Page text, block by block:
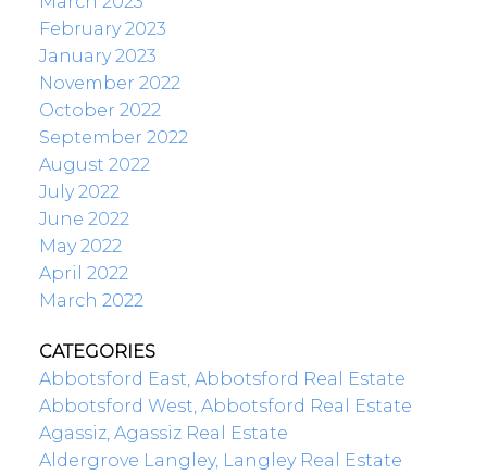
February 2023
January 2023
November 2022
October 2022
September 2022
August 2022
July 2022
June 2022
May 2022
April 2022
March 2022
CATEGORIES
Abbotsford East, Abbotsford Real Estate
Abbotsford West, Abbotsford Real Estate
Agassiz, Agassiz Real Estate
Aldergrove Langley, Langley Real Estate